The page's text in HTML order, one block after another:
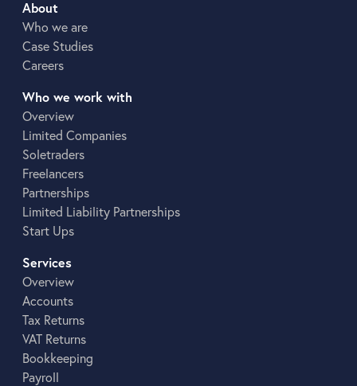
About
Who we are
Case Studies
Careers
Who we work with
Overview
Limited Companies
Soletraders
Freelancers
Partnerships
Limited Liability Partnerships
Start Ups
Services
Overview
Accounts
Tax Returns
VAT Returns
Bookkeeping
Payroll